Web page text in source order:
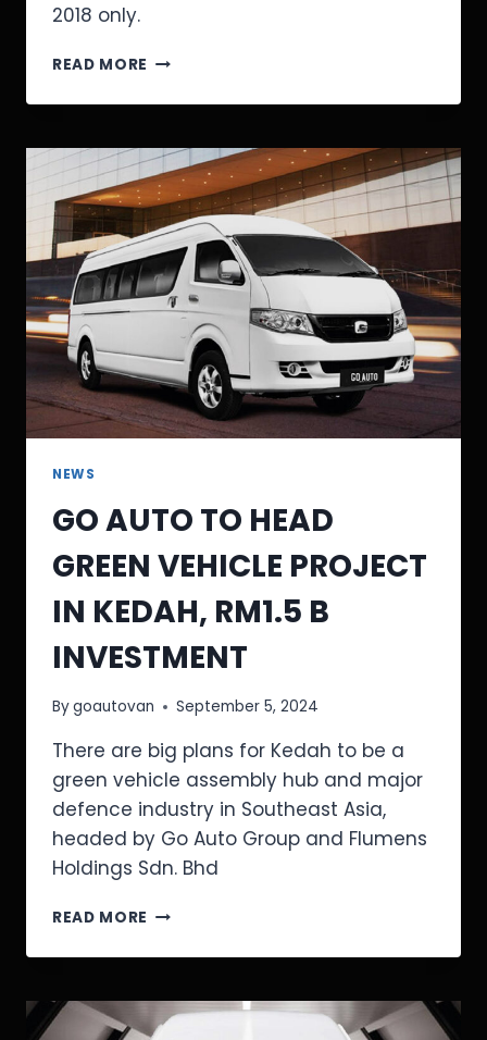
2018 only.
READ MORE
NEWS
GO AUTO TO HEAD
GREEN VEHICLE PROJECT
IN KEDAH, RM1.5 B
INVESTMENT
Bygoautovan September 5, 2024
There are big plans for Kedah to be a
green vehicle assembly hub and major
defence industry in Southeast Asia,
headed by Go Auto Group and Flumens
Holdings Sdn. Bhd
READ MORE